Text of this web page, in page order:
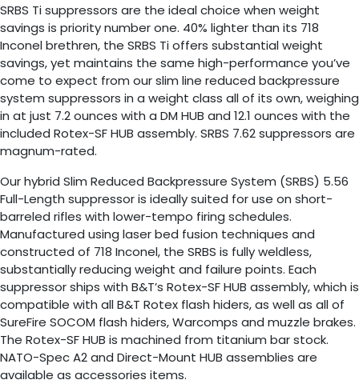
SRBS Ti suppressors are the ideal choice when weight
savings is priority number one. 40% lighter than its 718
Inconel brethren, the SRBS Ti offers substantial weight
savings, yet maintains the same high-performance you’ve
come to expect from our slim line reduced backpressure
system suppressors in a weight class all of its own, weighing
in at just 7.2 ounces with a DM HUB and 12.1 ounces with the
included Rotex-SF HUB assembly. SRBS 7.62 suppressors are
magnum-rated.
Our hybrid Slim Reduced Backpressure System (SRBS) 5.56
Full-Length suppressor is ideally suited for use on short-
barreled rifles with lower-tempo firing schedules.
Manufactured using laser bed fusion techniques and
constructed of 718 Inconel, the SRBS is fully weldless,
substantially reducing weight and failure points. Each
suppressor ships with B&T’s Rotex-SF HUB assembly, which is
compatible with all B&T Rotex flash hiders, as well as all of
SureFire SOCOM flash hiders, Warcomps and muzzle brakes.
The Rotex-SF HUB is machined from titanium bar stock.
NATO-Spec A2 and Direct-Mount HUB assemblies are
available as accessories items.